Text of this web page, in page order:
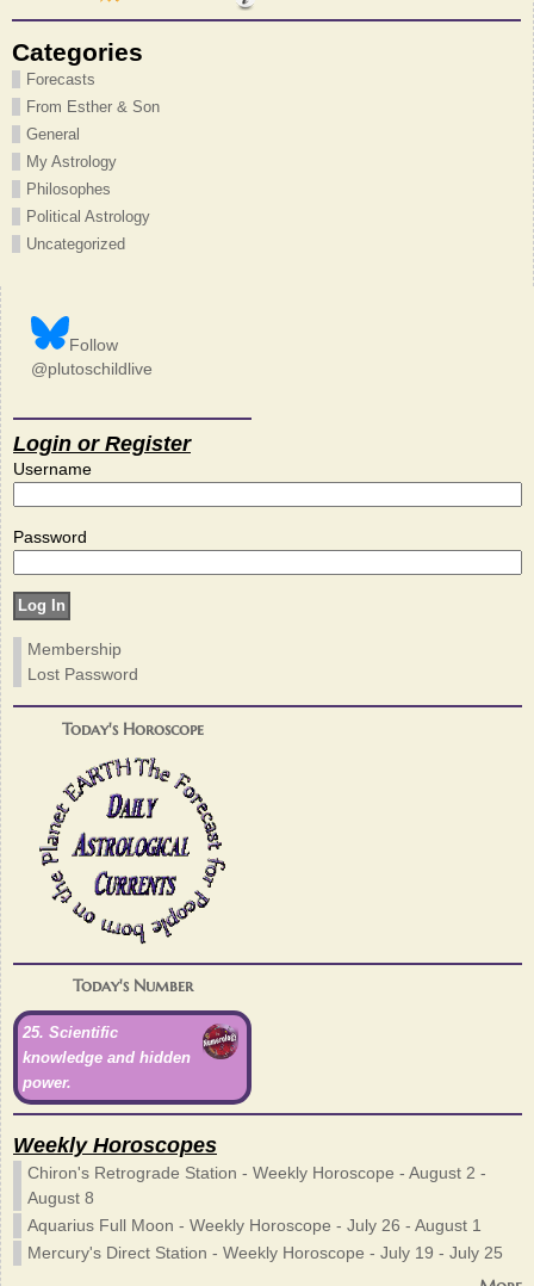
Categories
Forecasts
From Esther & Son
General
My Astrology
Philosophes
Political Astrology
Uncategorized
Follow
@plutoschildlive
Login or Register
Username
Password
Membership
Lost Password
Today's Horoscope
Today's Number
25. Scientific
knowledge and hidden
power.
Weekly Horoscopes
Chiron's Retrograde Station - Weekly Horoscope - August 2 -
August 8
Aquarius Full Moon - Weekly Horoscope - July 26 - August 1
Mercury's Direct Station - Weekly Horoscope - July 19 - July 25